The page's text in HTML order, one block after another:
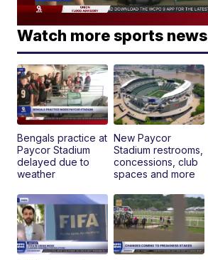
Watch more sports news
Bengals practice at
Paycor Stadium
delayed due to
weather
New Paycor
Stadium restrooms,
concessions, club
spaces and more